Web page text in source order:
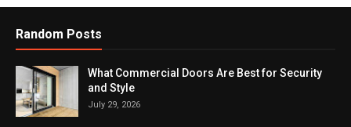
Random Posts
What Commercial Doors Are Best for Security
and Style
July 29, 2026